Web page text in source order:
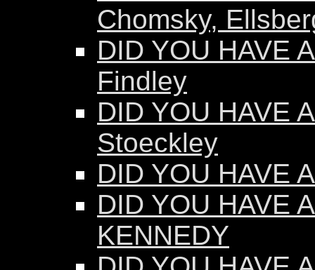
Chomsky,
DID YOU HAVE
Findley
DID YOU HAVE
Stoeckley
DID YOU HAVE
DID YOU HAVE
KENNEDY